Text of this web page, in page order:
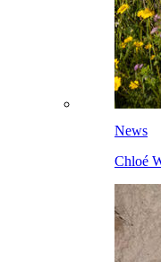
News
Chloé